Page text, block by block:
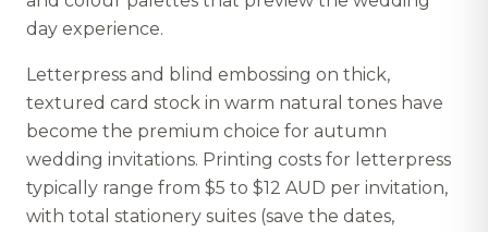
day experience.
Letterpress and blind embossing on thick,
textured card stock in warm natural tones have
become the premium choice for autumn
wedding invitations. Printing costs for letterpress
typically range from $5 to $12 AUD per invitation,
with total stationery suites (save the dates,